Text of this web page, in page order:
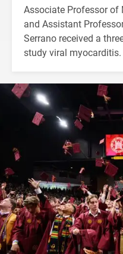
Associate Professor of
and Assistant
Serrano received a
study viral myocarditis.